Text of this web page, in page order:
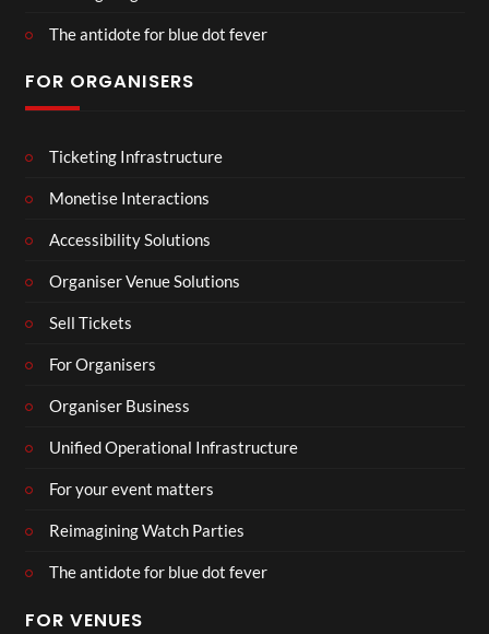
The antidote for blue dot fever
FOR ORGANISERS
Ticketing Infrastructure
Monetise Interactions
Accessibility Solutions
Organiser Venue Solutions
Sell Tickets
For Organisers
Organiser Business
Unified Operational Infrastructure
For your event matters
Reimagining Watch Parties
The antidote for blue dot fever
FOR VENUES